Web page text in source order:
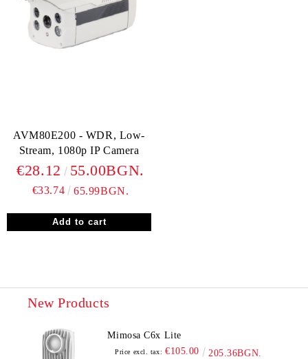
AVM80E200 - WDR, Low-
Stream, 1080p IP Camera
€28.12 55.00BGN.
€33.74 65.99BGN.
New Products
Mimosa C6x Lite
Price excl. tax: €105.00 205.36BGN.